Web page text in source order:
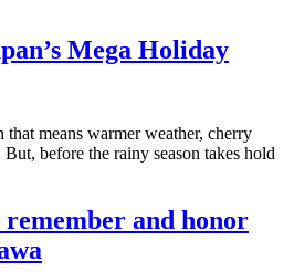
Mega Holiday
that means warmer weather, cherry
before the rainy season takes hold
and honor